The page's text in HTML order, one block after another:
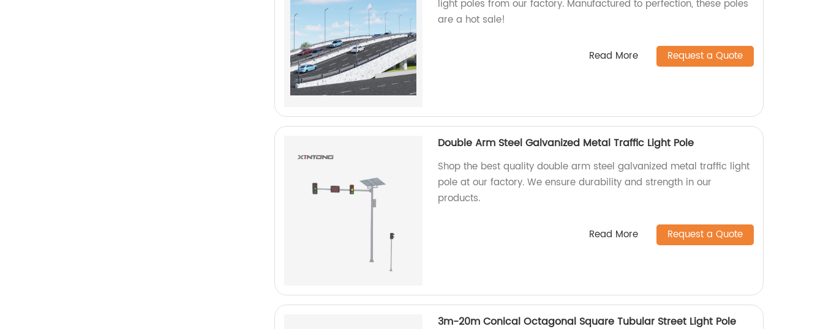
light poles from our factory. Manufactured to perfection, these poles
are a hot sale!
Read More Request a Quote
Double Arm Steel Galvanized Metal Traffic Light Pole
Shop the best quality double arm steel galvanized metal traffic light
pole at our factory. We ensure durability and strength in our
products.
Read More Request a Quote
3m-20m Conical Octagonal Square Tubular Street Light Pole